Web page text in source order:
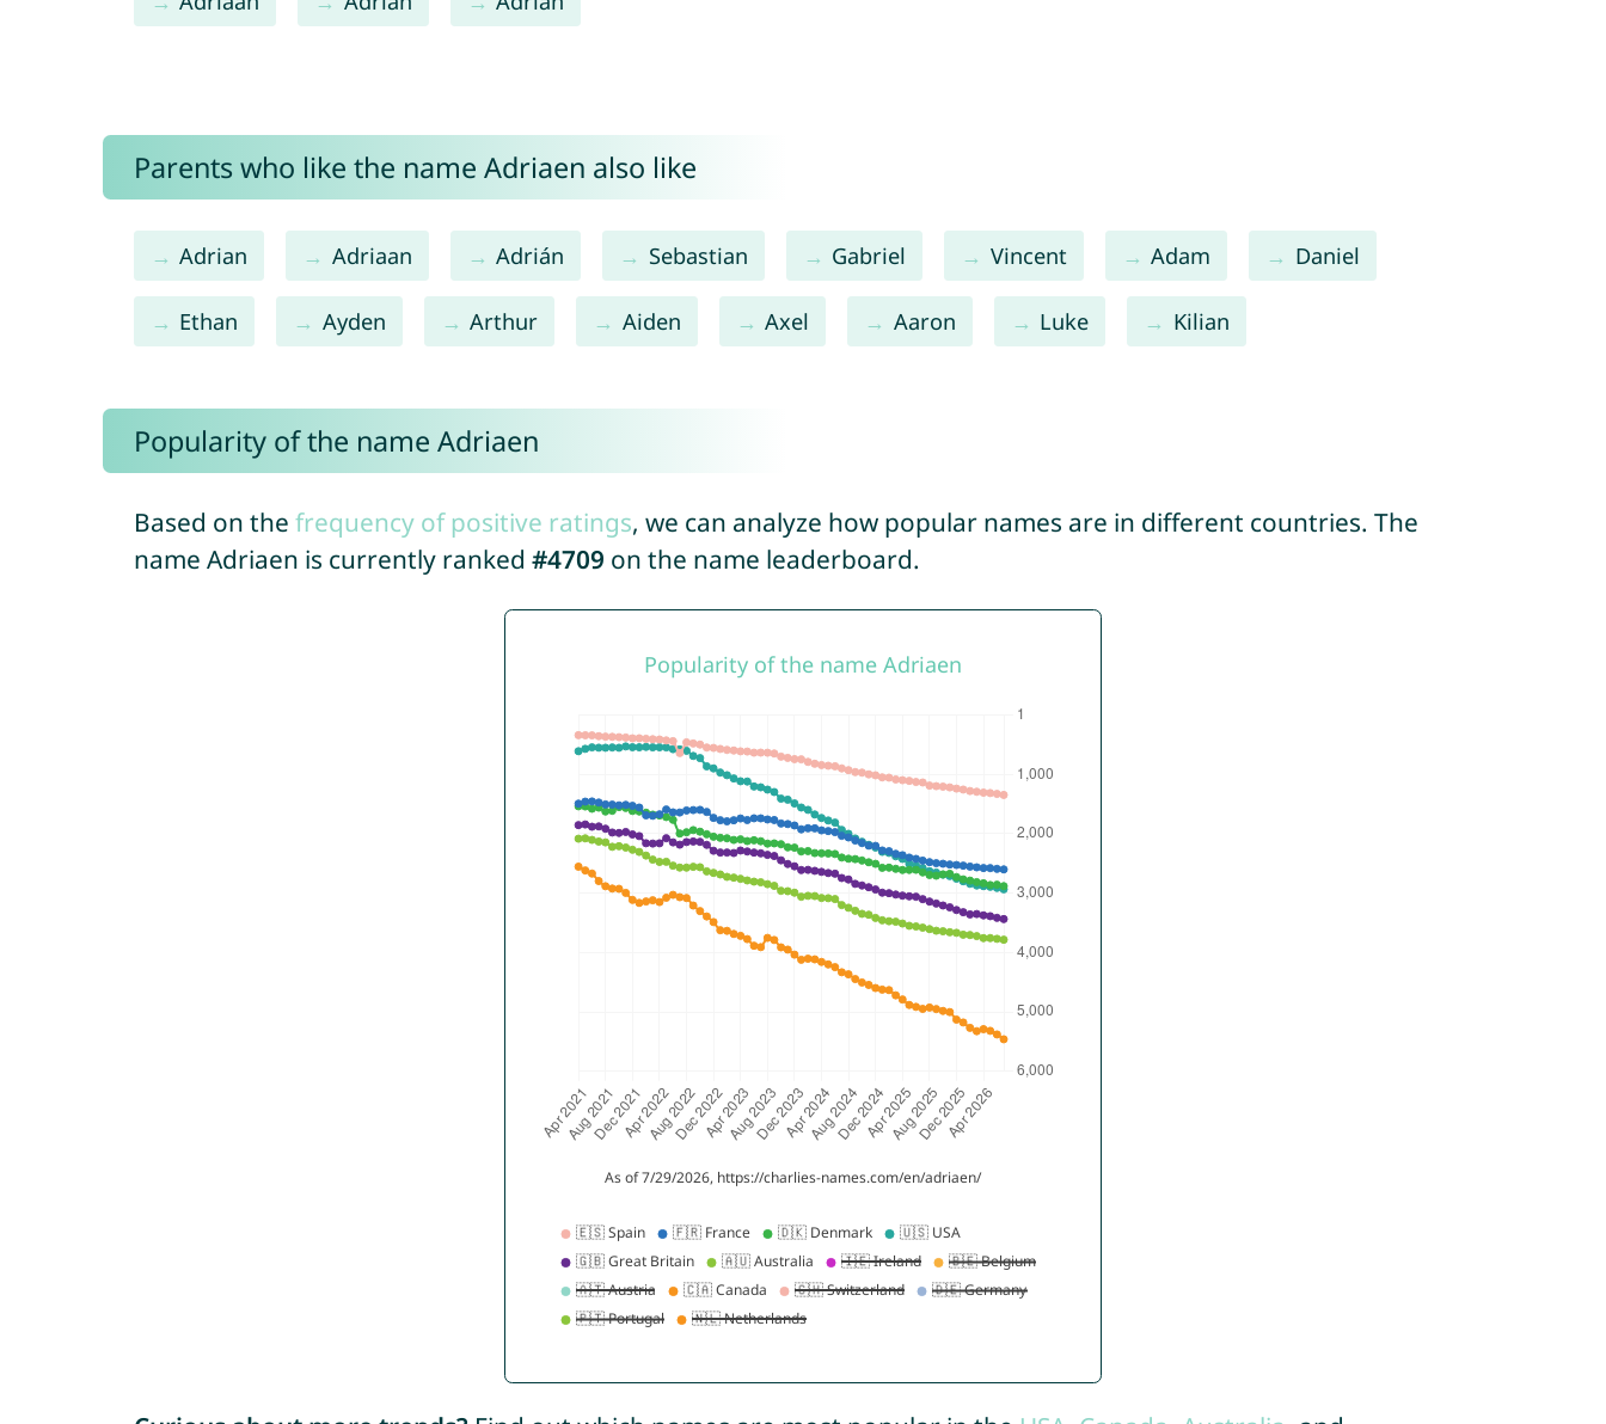
Parents who like the name Adriaen also like
Adrian Adriaan Adrián Sebastian Gabriel Vincent Adam Daniel
Ethan Ayden Arthur Aiden Axel Aaron Luke Kilian
Popularity of the name Adriaen
Based on the frequency of positive ratings, we can analyze how popular names are in different countries. The
name Adriaen is currently ranked #4709 on the name leaderboard.